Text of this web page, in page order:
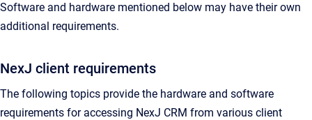
Software and hardware mentioned below may have their own
additional requirements.
NexJ client requirements
The following topics provide the hardware and software
requirements for accessing NexJ CRM from various client